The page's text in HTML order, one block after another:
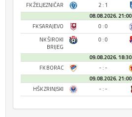
FK ŽELJEZNIČAR
2 : 1
08.08.2026. 21:00
FK SARAJEVO
0 : 0
NK ŠIROKI
BRIJEG
0 : 0
09.08.2026. 18:30
FK BORAC
- : -
09.08.2026. 21:00
HŠK ZRINJSKI
- : -